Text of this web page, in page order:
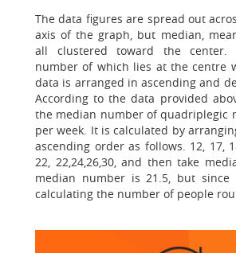
The data figures are spread out
axis of the graph, but median,
all clustered toward the
number of which lies at the centre
data is arranged in ascending and
According to the data provided
the median number of quadriplegic
per week. It is calculated by
ascending order as follows. 12, 17,
22, 22,24,26,30, and then take
median number is 21.5, but since
calculating the number of people